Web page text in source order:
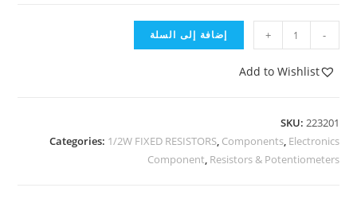
-
+ إضافة إلى السلة
Add to Wishlist
SKU: 223201
Categories: 1/2W FIXED RESISTORS, Components, Electronics
Component, Resistors & Potentiometers